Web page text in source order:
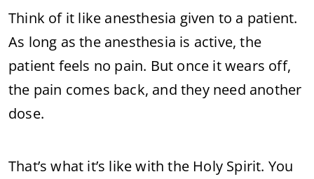
Think of it like anesthesia given to a patient.
As long as the anesthesia is active, the
patient feels no pain. But once it wears off,
the pain comes back, and they need another
dose.
That’s what it’s like with the Holy Spirit. You